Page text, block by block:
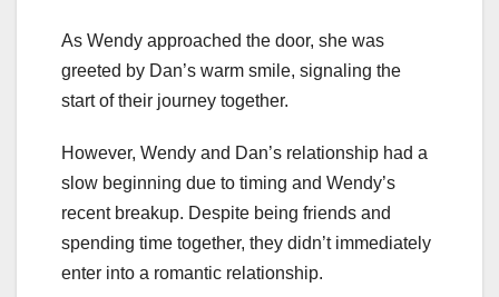
As Wendy approached the door, she was
greeted by Dan’s warm smile, signaling the
start of their journey together.
However, Wendy and Dan’s relationship had a
slow beginning due to timing and Wendy’s
recent breakup. Despite being friends and
spending time together, they didn’t immediately
enter into a romantic relationship.